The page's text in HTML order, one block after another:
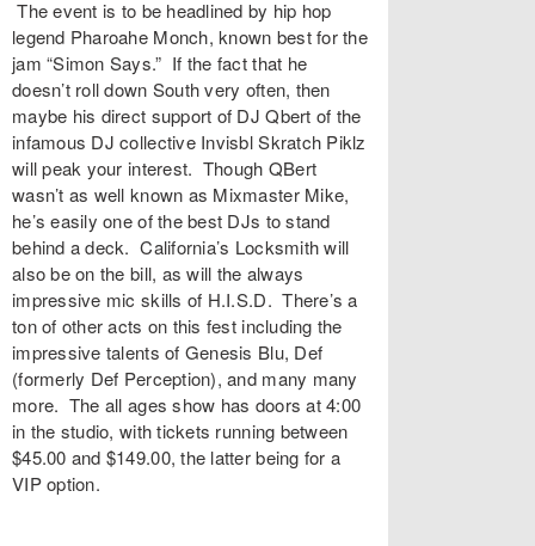
The event is to be headlined by hip hop
legend Pharoahe Monch, known best for the
jam “Simon Says.” If the fact that he
doesn’t roll down South very often, then
maybe his direct support of DJ Qbert of the
infamous DJ collective Invisbl Skratch Piklz
will peak your interest. Though QBert
wasn’t as well known as Mixmaster Mike,
he’s easily one of the best DJs to stand
behind a deck. California’s Locksmithwill
also be on the bill, as will the always
impressive mic skills of H.I.S.D. There’s a
ton of other acts on this fest including the
impressive talents of Genesis Blu, Def
(formerly Def Perception), and many many
more. The all ages show has doors at 4:00
in the studio, with tickets running between
$45.00 and $149.00, the latter being for a
VIP option.